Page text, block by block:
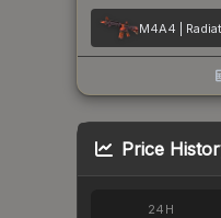
Price
24H